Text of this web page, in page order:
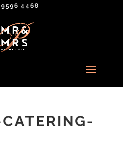
9596 4468